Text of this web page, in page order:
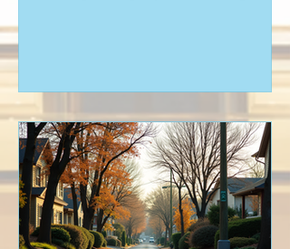
handle. I’ve been through it myself,
and I can tell you - having the right
help makes all the difference. That’s
where a Seattle seller's agent comes
in. They’re not just a middleman;
they’re your guide, your advocate,
and your strategist all rolled into
one. Let me walk you through why
having one by your side is absolutely
essent